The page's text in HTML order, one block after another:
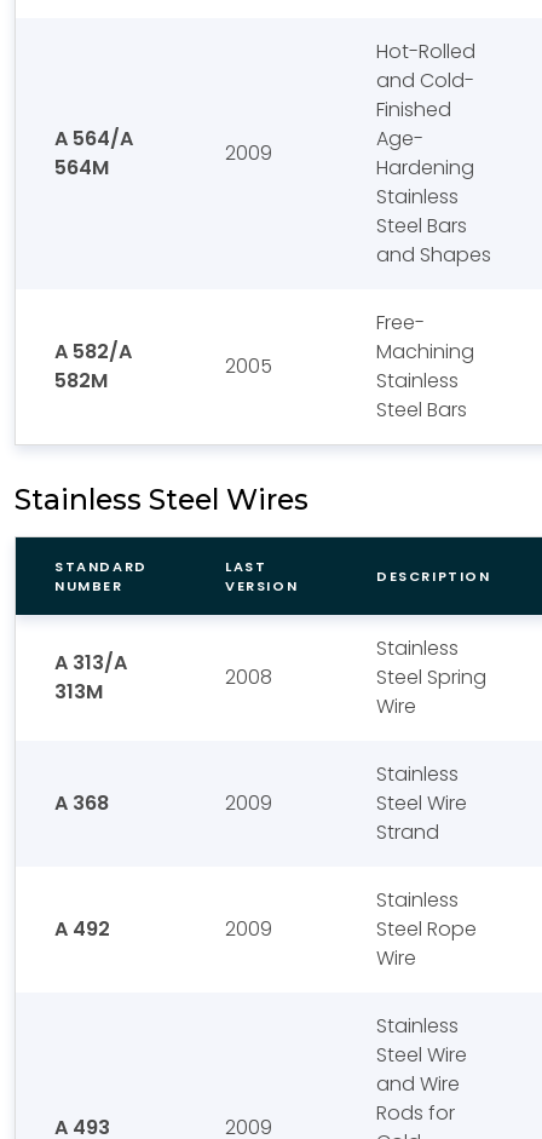
A 564/A
564M
2009
Hot-Rolled
and Cold-
Finished
Age-
Hardening
Stainless
Steel Bars
and Shapes
A 582/A
582M
2005
Free-
Machining
Stainless
Steel Bars
Stainless Steel Wires
STANDARD
NUMBER
LAST
VERSION
DESCRIPTION
A 313/A
313M
2008
Stainless
Steel Spring
Wire
A 368 2009
Stainless
Steel Wire
Strand
A 492 2009
Stainless
Steel Rope
Wire
A 493 2009
Stainless
Steel Wire
and Wire
Rods for